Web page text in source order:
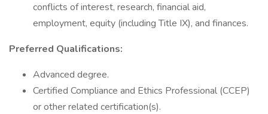
conflicts of interest, research, financial aid,
employment, equity (including Title IX), and finances.
Preferred Qualifications:
Advanced degree.
Certified Compliance and Ethics Professional (CCEP)
or other related certification(s).